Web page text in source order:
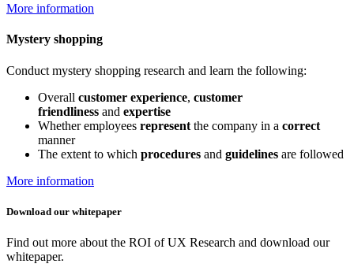
More information
Mystery shopping
Conduct mystery shopping research and learn the following:
Overall customer experience, customer
friendliness and expertise
Whether employees represent the company in a correct
manner
The extent to which procedures and guidelines are followed
More information
Download our whitepaper
Find out more about the ROI of UX Research and download our
whitepaper.